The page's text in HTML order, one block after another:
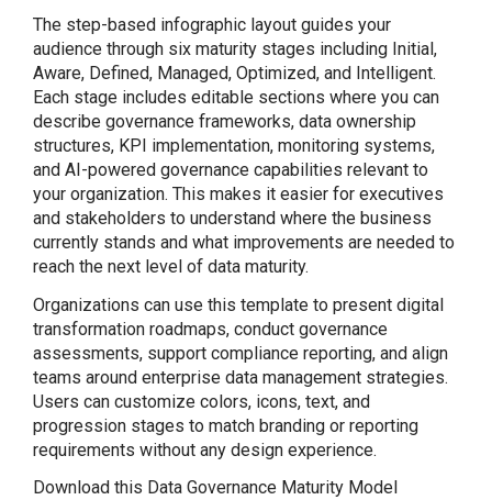
The step-based infographic layout guides your
audience through six maturity stages including Initial,
Aware, Defined, Managed, Optimized, and Intelligent.
Each stage includes editable sections where you can
describe governance frameworks, data ownership
structures, KPI implementation, monitoring systems,
and AI-powered governance capabilities relevant to
your organization. This makes it easier for executives
and stakeholders to understand where the business
currently stands and what improvements are needed to
reach the next level of data maturity.
Organizations can use this template to present digital
transformation roadmaps, conduct governance
assessments, support compliance reporting, and align
teams around enterprise data management strategies.
Users can customize colors, icons, text, and
progression stages to match branding or reporting
requirements without any design experience.
Download this Data Governance Maturity Model